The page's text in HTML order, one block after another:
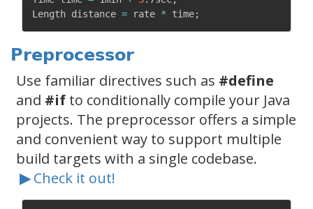
Length distance = rate * time;
Preprocessor
Use familiar directives such as #define
and #if to conditionally compile your Java
projects. The preprocessor offers a simple
and convenient way to support multiple
build targets with a single codebase.
▶Check it out!